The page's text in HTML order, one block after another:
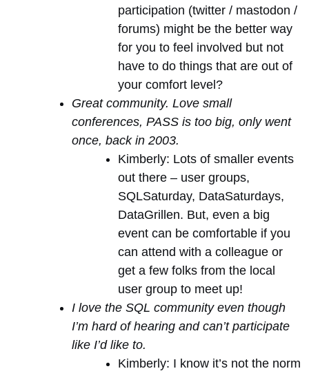
participation (twitter / mastodon /
forums) might be the better way
for you to feel involved but not
have to do things that are out of
your comfort level?
Great community. Love small
conferences, PASS is too big, only went
once, back in 2003.
Kimberly: Lots of smaller events
out there – user groups,
SQLSaturday, DataSaturdays,
DataGrillen. But, even a big
event can be comfortable if you
can attend with a colleague or
get a few folks from the local
user group to meet up!
I love the SQL community even though
I’m hard of hearing and can’t participate
like I’d like to.
Kimberly: I know it’s not the norm